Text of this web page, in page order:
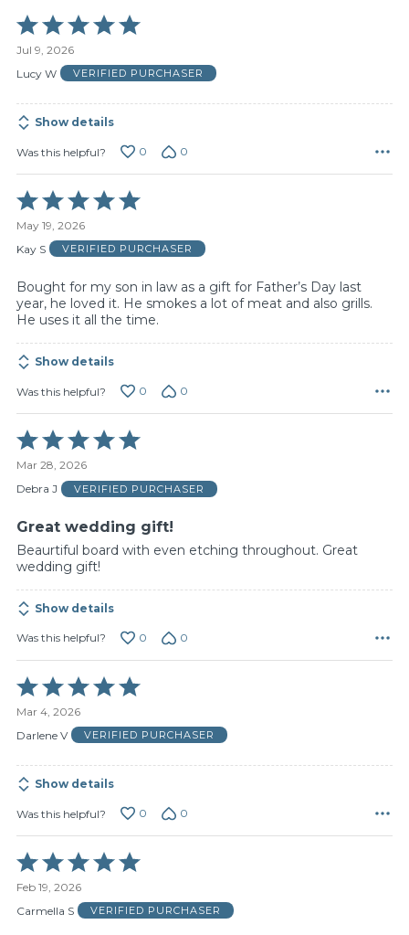
Rated
5
out
of
Jul 9, 2026
Lucy W
VERIFIED PURCHASER
Show details
Was this helpful? 0 0
Rated
5
out
of
May 19, 2026
Kay S
VERIFIED PURCHASER
Bought for my son in law as a gift for Father’s Day last
year, he loved it. He smokes a lot of meat and also grills.
He uses it all the time.
Show details
Was this helpful? 0 0
Rated
5
out
of
Mar 28, 2026
Debra J
VERIFIED PURCHASER
Great wedding gift!
Beaurtiful board with even etching throughout. Great
wedding gift!
Show details
Was this helpful? 0 0
Rated
5
out
of
Mar 4, 2026
Darlene V
VERIFIED PURCHASER
Show details
Was this helpful? 0 0
Rated
5
out
of
Feb 19, 2026
Carmella S
VERIFIED PURCHASER